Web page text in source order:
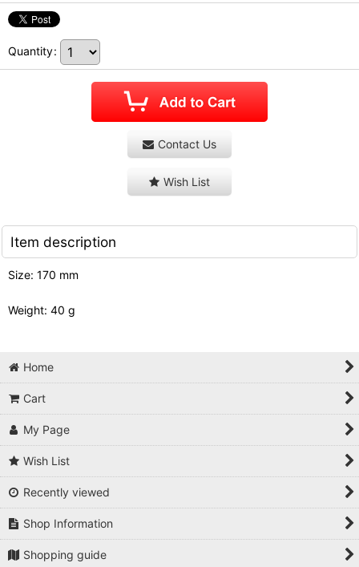
Quantity:
Contact Us
Wish List
Item description
Size: 170 mm
Weight: 40 g
Home
Cart
My Page
Wish List
Recently viewed
Shop Information
Shopping guide